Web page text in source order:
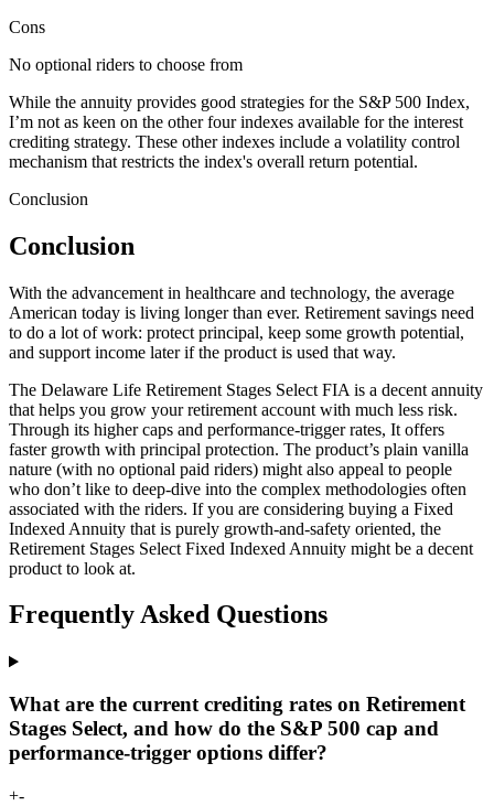
Cons
No optional riders to choose from
While the annuity provides good strategies for the S&P 500 Index,
I’m not as keen on the other four indexes available for the interest
crediting strategy. These other indexes include a volatility control
mechanism that restricts the index's overall return potential.
Conclusion
Conclusion
With the advancement in healthcare and technology, the average
American today is living longer than ever. Retirement savings need
to do a lot of work: protect principal, keep some growth potential,
and support income later if the product is used that way.
The Delaware Life Retirement Stages Select FIA is a decent annuity
that helps you grow your retirement account with much less risk.
Through its higher caps and performance-trigger rates, It offers
faster growth with principal protection. The product’s plain vanilla
nature (with no optional paid riders) might also appeal to people
who don’t like to deep-dive into the complex methodologies often
associated with the riders. If you are considering buying a Fixed
Indexed Annuity that is purely growth-and-safety oriented, the
Retirement Stages Select Fixed Indexed Annuity might be a decent
product to look at.
Frequently Asked Questions
What are the current crediting rates on Retirement
Stages Select, and how do the S&P 500 cap and
performance-trigger options differ?
+-